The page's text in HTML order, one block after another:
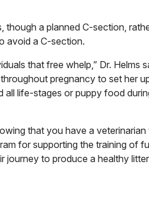
though a planned C-section,
avoid a C-section.
that free whelp,” Dr. Helms
pregnancy to set her
all life-stages or puppy food
that you have a
for supporting the training of
journey to produce a healthy